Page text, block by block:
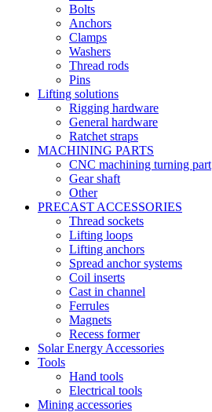
Bolts
Anchors
Clamps
Washers
Thread rods
Pins
Lifting solutions
Rigging hardware
General hardware
Ratchet straps
MACHINING PARTS
CNC machining turning part
Gear shaft
Other
PRECAST ACCESSORIES
Thread sockets
Lifting loops
Lifting anchors
Spread anchor systems
Coil inserts
Cast in channel
Ferrules
Magnets
Recess former
Solar Energy Accessories
Tools
Hand tools
Electrical tools
Mining accessories